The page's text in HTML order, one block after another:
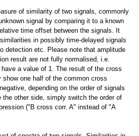
of similarity of two signals, commonly
signal by comparing it to a known
time offset between the signals. It
in possibly time-delayed signals
detection etc. Please note that amplitude
result are not fully normalised, i.e.
a value of 1. The result of the cross
one half of the common cross
depending on the order of signals
the other side, simply switch the order of
("B cross corr. A" instead of "A